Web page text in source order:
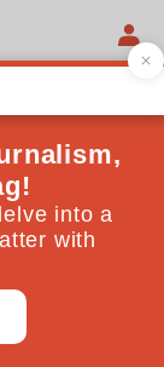
with most
meaning